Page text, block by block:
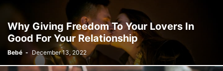
Why Giving Freedom To Your Lovers In
Good For Your Relationship
Bebé - December 13, 2022